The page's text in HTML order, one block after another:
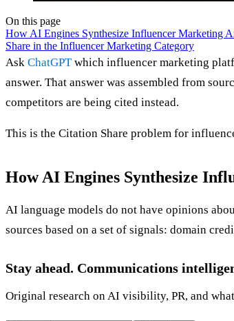
On this page
How AI Engines Synthesize Influencer Marketing
Share in the Influencer Marketing Category
Ask ChatGPTwhich influencer marketing
answer. That answer was assembled from
competitors are being cited instead.
This is the Citation Share problem for
How AI Engines Synthesize
AI language models do not have opinions
sources based on a set of signals: domain
Stay ahead. Communications
Original research on AI visibility, PR, and